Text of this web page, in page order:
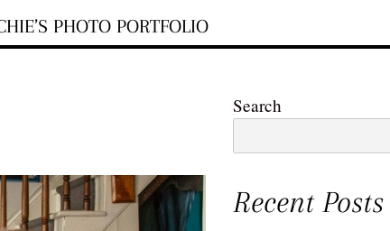
PHOTO PORTFOLIO
Search
Recent Posts